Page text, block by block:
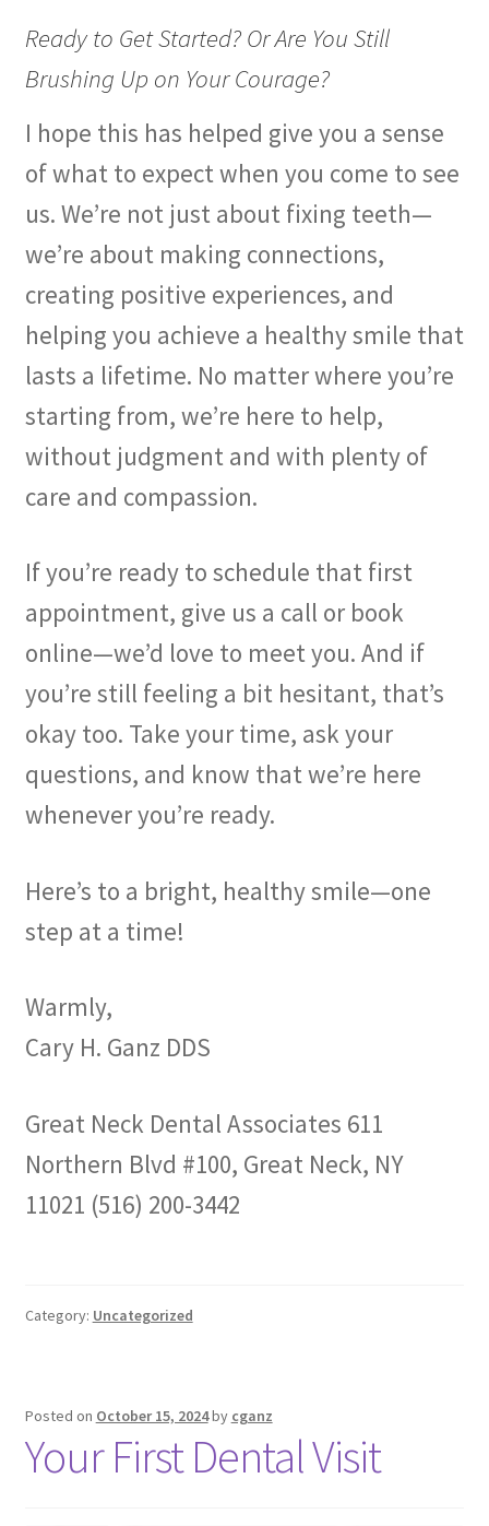
Ready to Get Started? Or Are You Still
Brushing Up on Your Courage?
I hope this has helped give you a sense
of what to expect when you come to see
us. We’re not just about fixing teeth—
we’re about making connections,
creating positive experiences, and
helping you achieve a healthy smile that
lasts a lifetime. No matter where you’re
starting from, we’re here to help,
without judgment and with plenty of
care and compassion.
If you’re ready to schedule that first
appointment, give us a call or book
online—we’d love to meet you. And if
you’re still feeling a bit hesitant, that’s
okay too. Take your time, ask your
questions, and know that we’re here
whenever you’re ready.
Here’s to a bright, healthy smile—one
step at a time!
Warmly,
Cary H. Ganz DDS
Great Neck Dental Associates 611
Northern Blvd #100, Great Neck, NY
11021 (516) 200-3442
Category: Uncategorized
Posted on October 15, 2024by cganz
Your First Dental Visit